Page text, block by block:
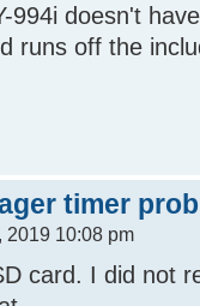
994i doesn't
runs off the
timer
2019 10:08 pm
card. I did not